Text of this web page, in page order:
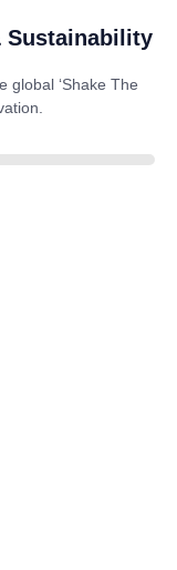
Sustainability
global ‘Shake The